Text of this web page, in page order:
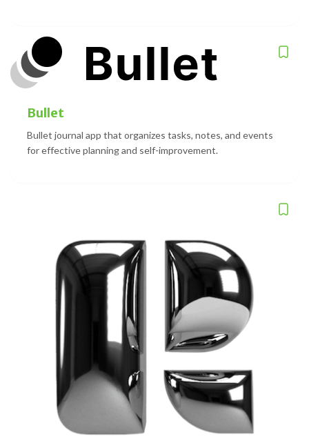
Bullet
Bullet journal app that organizes tasks, notes, and events
for effective planning and self-improvement.